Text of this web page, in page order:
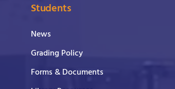
Students
News
Grading Policy
Forms & Documents